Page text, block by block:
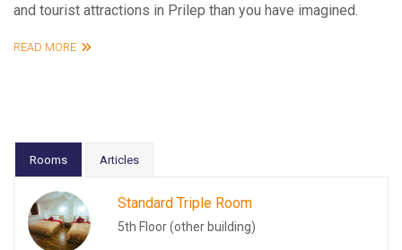
and tourist attractions in Prilep than you have imagined.
READ MORE
Rooms Articles
Standard Triple Room
5th Floor (other building)